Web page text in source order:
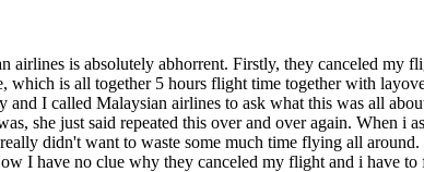
airlines is absolutely abhorrent. Firstly, they canceled
is all together 5 hours flight time together with
I called Malaysian airlines to ask what this was all
she just said repeated this over and over again.
didn't want to waste some much time flying all
I have no clue why they canceled my flight and i have